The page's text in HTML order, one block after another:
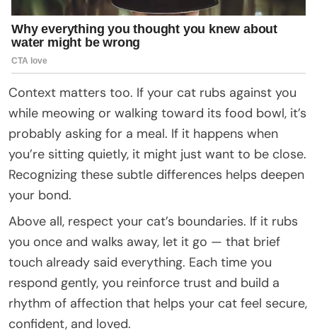
Context matters too. If your cat rubs against you
while meowing or walking toward its food bowl, it’s
probably asking for a meal. If it happens when
you’re sitting quietly, it might just want to be close.
Recognizing these subtle differences helps deepen
your bond.
Above all, respect your cat’s boundaries. If it rubs
you once and walks away, let it go — that brief
touch already said everything. Each time you
respond gently, you reinforce trust and build a
rhythm of affection that helps your cat feel secure,
confident, and loved.